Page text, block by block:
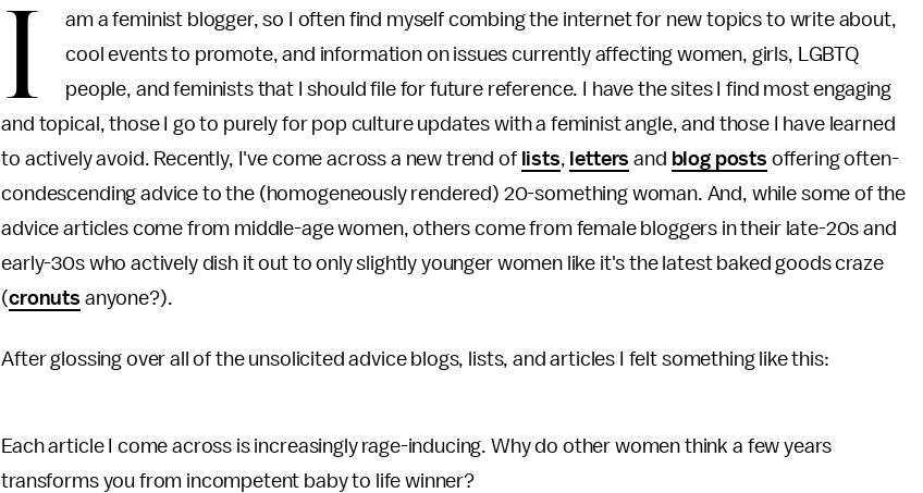
I
am a feminist blogger, so I often find myself combing the internet for new topics to write about,
cool events to promote, and information on issues currently affecting women, girls, LGBTQ
people, and feminists that I should file for future reference. I have the sites I find most engaging
and topical, those I go to purely for pop culture updates with a feminist angle, and those I have learned
to actively avoid. Recently, I've come across a new trend of lists, letters and blog posts offering often-
condescending advice to the (homogeneously rendered) 20-something woman. And, while some of the
advice articles come from middle-age women, others come from female bloggers in their late-20s and
early-30s who actively dish it out to only slightly younger women like it's the latest baked goods craze
(cronuts anyone?).
After glossing over all of the unsolicited advice blogs, lists, and articles I felt something like this:
Each article I come across is increasingly rage-inducing. Why do other women think a few years
transforms you from incompetent baby to life winner?